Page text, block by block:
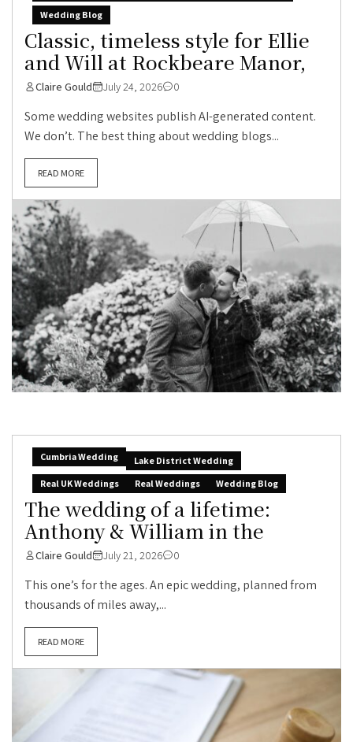
Wedding Blog
Classic, timeless style for Ellie
and Will at Rockbeare Manor,
Claire Gould July 24, 2026 0
Some wedding websites publish AI-generated content.
We don’t. The best thing about wedding blogs...
READ MORE
Cumbria Wedding
Lake District Wedding
Real UK Weddings
Real Weddings Wedding Blog
The wedding of a lifetime:
Anthony & William in the
Claire Gould July 21, 2026 0
This one’s for the ages. An epic wedding, planned from
thousands of miles away,...
READ MORE